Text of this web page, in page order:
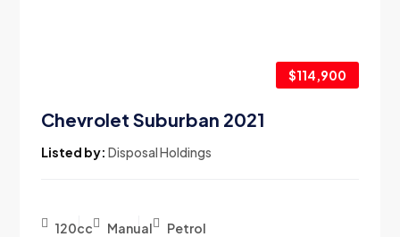
$114,900
Chevrolet Suburban 2021
Listed by: Disposal Holdings
120cc Manual Petrol